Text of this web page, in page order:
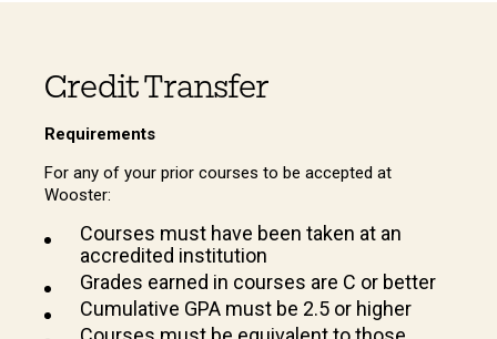
Credit Transfer
Requirements
For any of your prior courses to be accepted at
Wooster:
Courses must have been taken at an
accredited institution
Grades earned in courses are C or better
Cumulative GPA must be 2.5 or higher